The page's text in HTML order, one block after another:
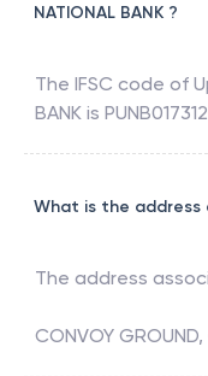
NATIONAL BANK ?
The IFSC code of
BANK is
What is the address
The address
CONVOY